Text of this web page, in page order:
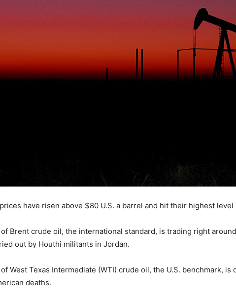
have risen above $80 U.S. a barrel and hit their highest
Brent crude oil, the international standard, is trading right
out by Houthi militants in Jordan.
West Texas Intermediate (WTI) crude oil, the U.S. benchmark,
deaths.